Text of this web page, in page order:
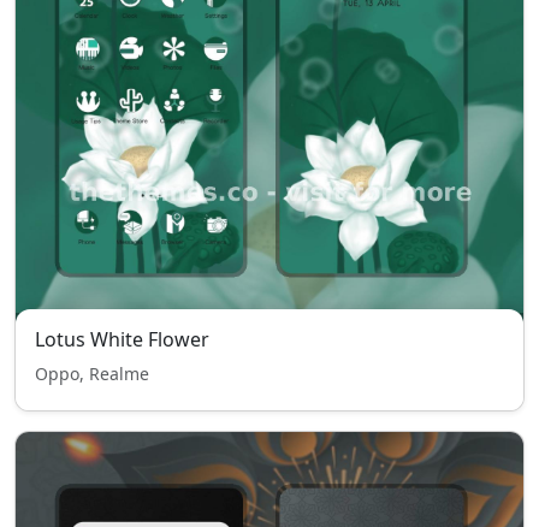
Lotus White Flower
Oppo, Realme